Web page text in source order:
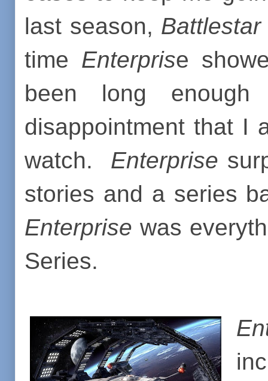
last season,
time Enterprise
been long
disappointment that I
watch. Enterprise
stories and a series
Enterprise was
Series.